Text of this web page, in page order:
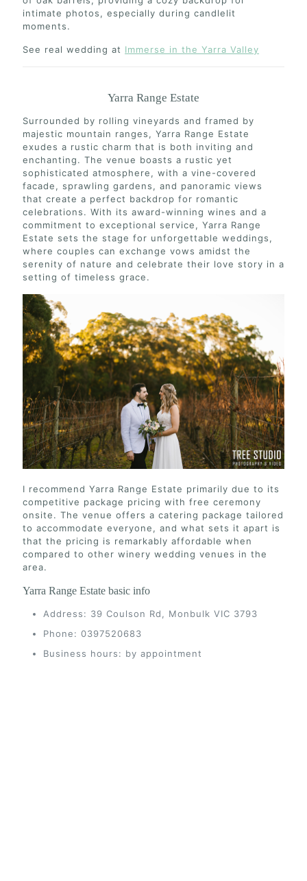
intimate photos, especially during candlelit
moments.
See real wedding at Immerse in the Yarra Valley
Yarra Range Estate
Surrounded by rolling vineyards and framed by
majestic mountain ranges, Yarra Range Estate
exudes a rustic charm that is both inviting and
enchanting. The venue boasts a rustic yet
sophisticated atmosphere, with a vine-covered
facade, sprawling gardens, and panoramic views
that create a perfect backdrop for romantic
celebrations. With its award-winning wines and a
commitment to exceptional service, Yarra Range
Estate sets the stage for unforgettable weddings,
where couples can exchange vows amidst the
serenity of nature and celebrate their love story in a
setting of timeless grace.
I recommend Yarra Range Estate primarily due to its
competitive package pricing with free ceremony
onsite. The venue offers a catering package tailored
to accommodate everyone, and what sets it apart is
that the pricing is remarkably affordable when
compared to other winery wedding venues in the
area.
Yarra Range Estate basic info
Address: 39 Coulson Rd, Monbulk VIC 3793
Phone: 0397520683
Business hours: by appointment